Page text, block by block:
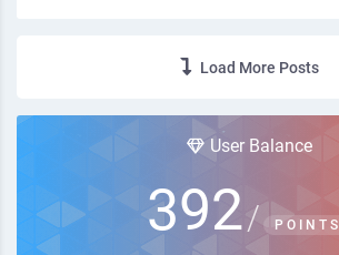
Load More Posts
User Balance
392/ POINTS